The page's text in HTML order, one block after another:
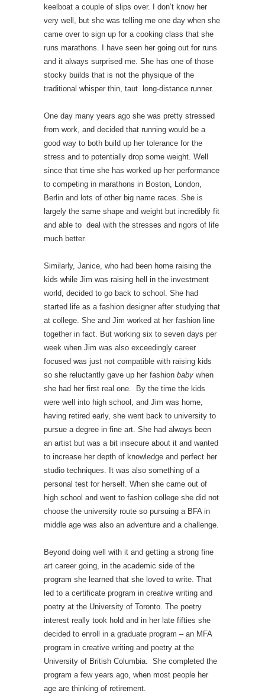
keelboat a couple of slips over. I don’t know her
very well, but she was telling me one day when she
came over to sign up for a cooking class that she
runs marathons. I have seen her going out for runs
and it always surprised me. She has one of those
stocky builds that is not the physique of the
traditional whisper thin, taut long-distance runner.
One day many years ago she was pretty stressed
from work, and decided that running would be a
good way to both build up her tolerance for the
stress and to potentially drop some weight. Well
since that time she has worked up her performance
to competing in marathons in Boston, London,
Berlin and lots of other big name races. She is
largely the same shape and weight but incredibly fit
and able to deal with the stresses and rigors of life
much better.
Similarly, Janice, who had been home raising the
kids while Jim was raising hell in the investment
world, decided to go back to school. She had
started life as a fashion designer after studying that
at college. She and Jim worked at her fashion line
together in fact. But working six to seven days per
week when Jim was also exceedingly career
focused was just not compatible with raising kids
so she reluctantly gave up her fashion baby when
she had her first real one. By the time the kids
were well into high school, and Jim was home,
having retired early, she went back to university to
pursue a degree in fine art. She had always been
an artist but was a bit insecure about it and wanted
to increase her depth of knowledge and perfect her
studio techniques. It was also something of a
personal test for herself. When she came out of
high school and went to fashion college she did not
choose the university route so pursuing a BFA in
middle age was also an adventure and a challenge.
Beyond doing well with it and getting a strong fine
art career going, in the academic side of the
program she learned that she loved to write. That
led to a certificate program in creative writing and
poetry at the University of Toronto. The poetry
interest really took hold and in her late fifties she
decided to enroll in a graduate program – an MFA
program in creative writing and poetry at the
University of British Columbia. She completed the
program a few years ago, when most people her
age are thinking of retirement.